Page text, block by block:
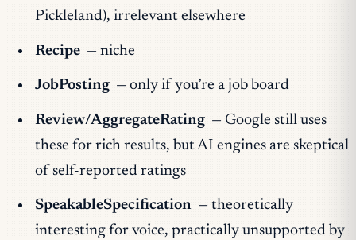
Pickleland), irrelevant elsewhere
Recipe — niche
JobPosting — only if you’re a job board
Review/AggregateRating — Google still uses
these for rich results, but AI engines are skeptical
of self-reported ratings
SpeakableSpecification — theoretically
interesting for voice, practically unsupported by